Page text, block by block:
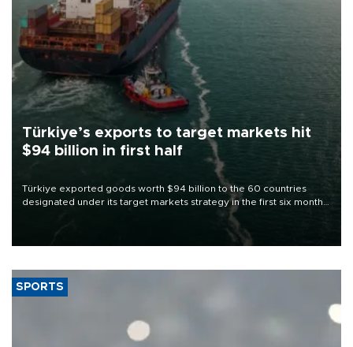
Türkiye’s exports to target markets hit
$94 billion in first half
Türkiye exported goods worth $94 billion to the 60 countries
designated under its target markets strategy in the first six months
of 2026, as part of efforts to diversify export destinations and
SPORTS